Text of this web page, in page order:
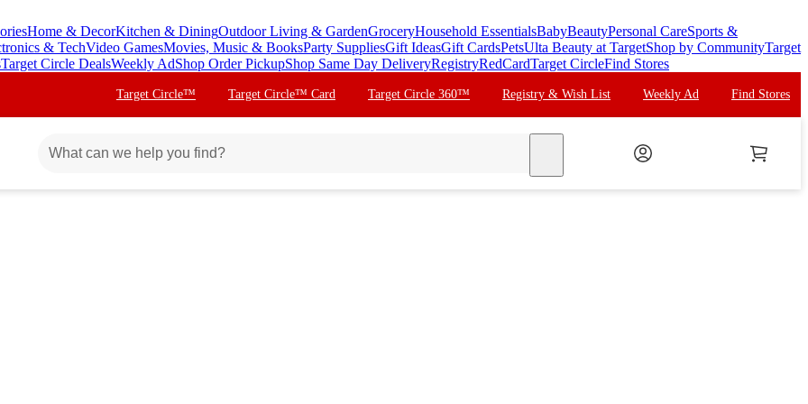
Home & DecorKitchen & DiningOutdoor Living & GardenGroceryHousehold EssentialsBabyBeautyPersonal CareSports &
& TechVideo GamesMovies, Music & BooksParty SuppliesGift IdeasGift CardsPetsUlta Beauty at TargetShop by CommunityTarget
Target Circle DealsWeekly AdShop Order PickupShop Same Day DeliveryRegistryRedCardTarget CircleFind Stores
Target Circle™ Target Circle™ Card Target Circle 360™ Registry & Wish List Weekly Ad Find Stores